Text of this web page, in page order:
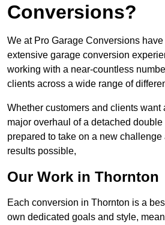
Conversions?
We at Pro Garage Conversions
extensive garage conversion
working with a near-countless
clients across a wide range of
Whether customers and clients want
major overhaul of a detached
prepared to take on a new
results possible,
Our Work in Thornton
Each conversion in Thornton is a
own dedicated goals and style,